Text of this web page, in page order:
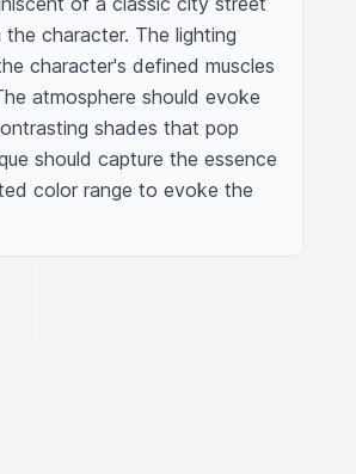
character. The lighting
character's defined muscles
atmosphere should evoke
shades that pop
should capture the essence
color range to evoke the